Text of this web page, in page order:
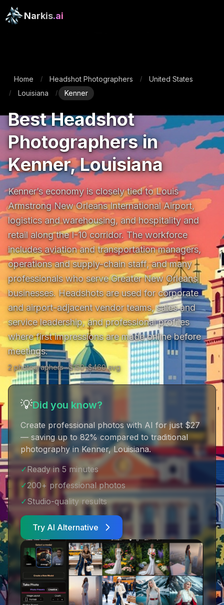
Narkis.ai
Home / Headshot Photographers / United States
/ Louisiana / Kenner
Best Headshot
Photographers in
Kenner, Louisiana
Kenner’s economy is closely tied to Louis
Armstrong New Orleans International Airport,
logistics and warehousing, and hospitality and
retail along the I-10 corridor. The workforce
includes aviation and transportation managers,
operations and supply-chain staff, and many
professionals who serve Greater New Orleans
businesses. Headshots are used for corporate
and airport-adjacent vendor teams, sales and
service leadership, and professional profiles
where first impressions are made online before
meetings.
2photographers· $150–$460avg
💡Did you know?
Create professional photos with AI for just $27
— saving up to 82% compared to traditional
photography in Kenner, Louisiana.
✓Ready in 5 minutes
✓200+ professional photos
✓Studio-quality results
Try AI Alternative